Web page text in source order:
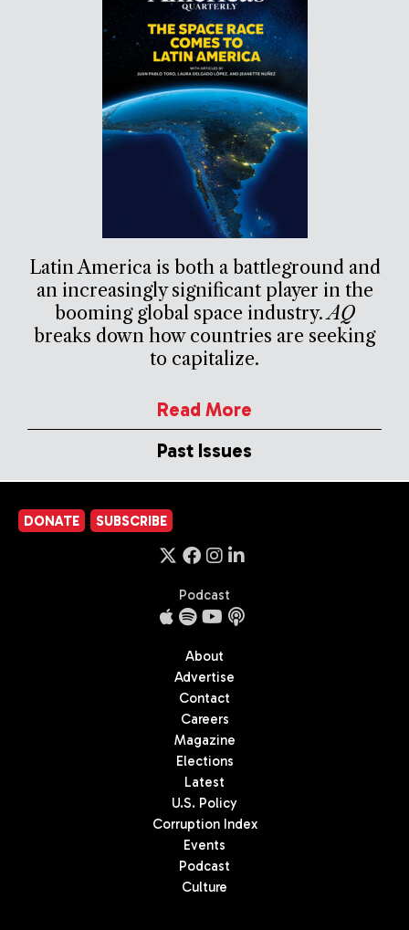
Latin America is both a battleground and
an increasingly significant player in the
booming global space industry.AQ
breaks down how countries are seeking
to capitalize.
Read More
Past Issues
DONATE SUBSCRIBE
Podcast
About
Advertise
Contact
Careers
Magazine
Elections
Latest
U.S. Policy
Corruption Index
Events
Podcast
Culture